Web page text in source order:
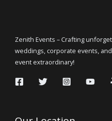
Zenith Events – Crafting
weddings, corporate events,
event extraordinary!